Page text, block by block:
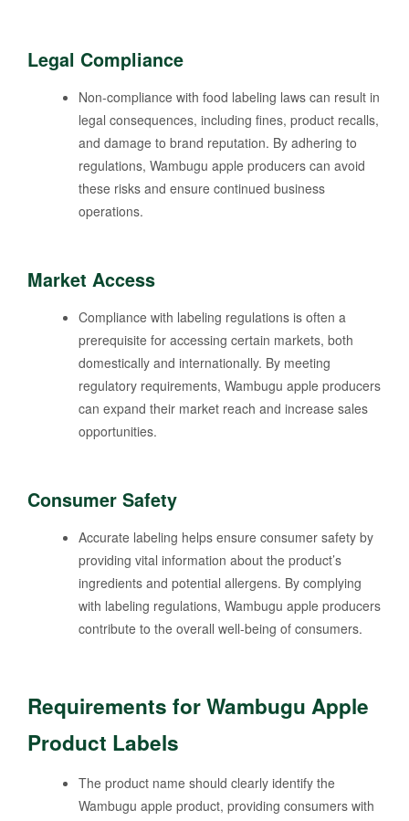
Legal Compliance
Non-compliance with food labeling laws can result in
legal consequences, including fines, product recalls,
and damage to brand reputation. By adhering to
regulations, Wambugu apple producers can avoid
these risks and ensure continued business
operations.
Market Access
Compliance with labeling regulations is often a
prerequisite for accessing certain markets, both
domestically and internationally. By meeting
regulatory requirements, Wambugu apple producers
can expand their market reach and increase sales
opportunities.
Consumer Safety
Accurate labeling helps ensure consumer safety by
providing vital information about the product’s
ingredients and potential allergens. By complying
with labeling regulations, Wambugu apple producers
contribute to the overall well-being of consumers.
Requirements for Wambugu Apple
Product Labels
The product name should clearly identify the
Wambugu apple product, providing consumers with